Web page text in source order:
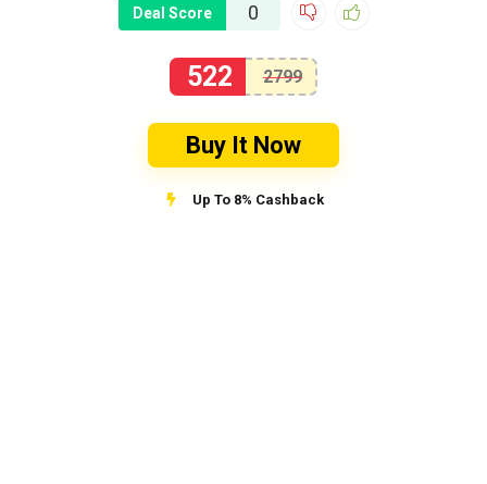
Deal Score 0
522 2799
Buy It Now
Up To 8% Cashback